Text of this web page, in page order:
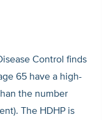
Control finds
65 have a high-
the number
The HDHP is